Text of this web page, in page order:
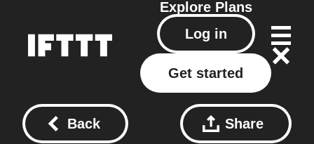
Explore Plans
Log in
Get started
Back Share